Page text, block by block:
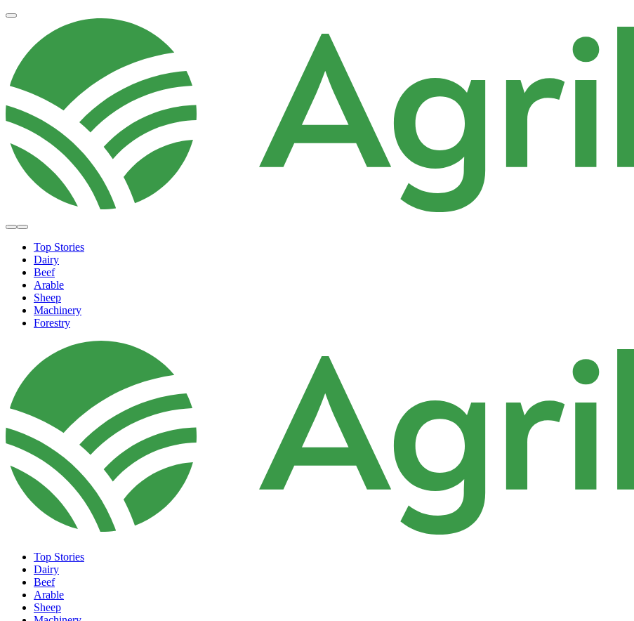
Top Stories
Dairy
Beef
Arable
Sheep
Machinery
Forestry
Top Stories
Dairy
Beef
Arable
Sheep